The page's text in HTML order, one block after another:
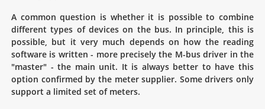
A common question is whether it is possible to combine
different types of devices on the bus. In principle, this is
possible, but it very much depends on how the reading
software is written - more precisely the M-bus driver in the
"master" - the main unit. It is always better to have this
option confirmed by the meter supplier. Some drivers only
support a limited set of meters.